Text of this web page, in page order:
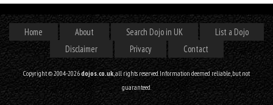
Home About Search Dojo in UK
List a Dojo
Disclaimer
Privacy Contact
Copyright © 2004-2026dojos.co.uk, all rights reserved. Information deemed reliable, but not
guaranteed.